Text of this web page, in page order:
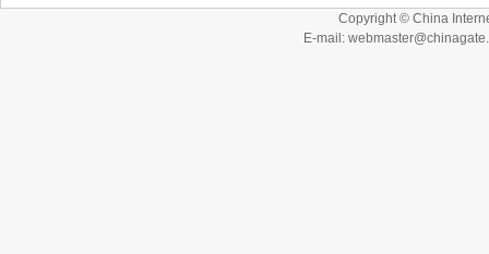
Copyright © China
E-mail: